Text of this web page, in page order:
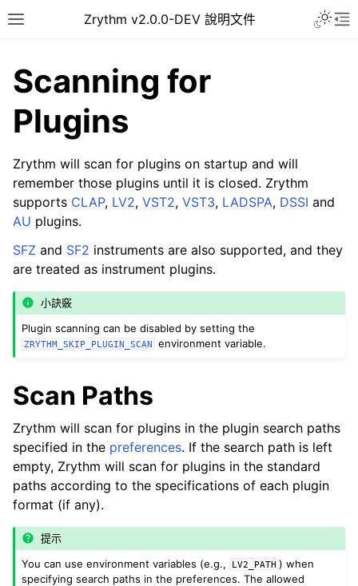
Toggle site navigation sidebar
Zrythm v2.0.0-DEV 說明文件
navigation of Getting Started
navigation of 介面
navigation of Configuration
navigation of 项目
navigation of 插件
navigation of Audio & MIDI Files
navigation of 音軌
Scanning for
Plugins
Zrythm will scan for plugins on startup and will
remember those plugins until it is closed. Zrythm
supports CLAP, LV2, VST2, VST3, LADSPA, DSSI and
AU plugins.
SFZ and SF2 instruments are also supported, and they
are treated as instrument plugins.
小訣竅
Plugin scanning can be disabled by setting the
ZRYTHM_SKIP_PLUGIN_SCAN environment variable.
Scan Paths
Zrythm will scan for plugins in the plugin search paths
specified in the preferences. If the search path is left
empty, Zrythm will scan for plugins in the standard
paths according to the specifications of each plugin
format (if any).
提示
You can use environment variables (e.g.,
LV2_PATH ) when
specifying search paths in the preferences. The allowed